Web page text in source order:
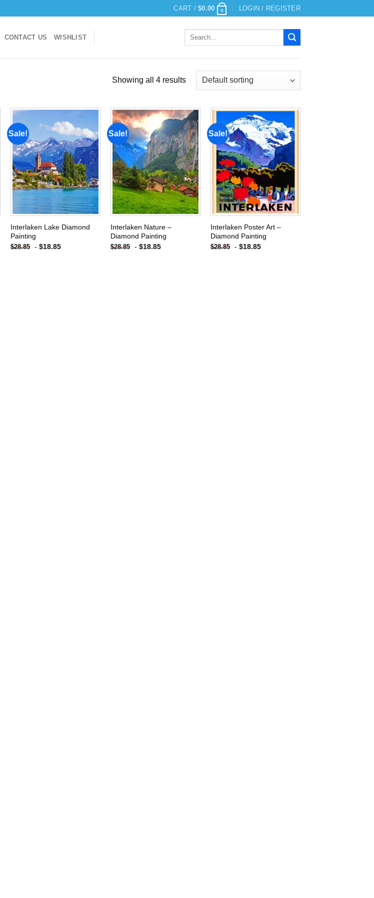
CART /$0.00 0 LOGIN / REGISTER
CONTACT US WISHLIST
Search
Showing all 4 results
Sale!
Add to
wishlist
Interlaken Lake Diamond
Painting
$28.85 - $18.85
Sale!
Add to
wishlist
Interlaken Nature –
Diamond Painting
$28.85 - $18.85
Sale!
Add to
wishlist
Interlaken Poster Art –
Diamond Painting
$28.85 - $18.85